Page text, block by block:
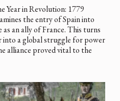
in Revolution: 1779
the entry of Spain into
an ally of France. This turns
into a global struggle for power
alliance proved vital to the